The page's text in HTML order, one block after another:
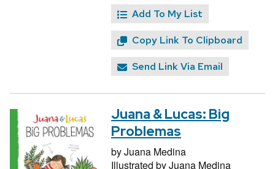
Add To My List
Copy Link To Clipboard
Send Link Via Email
Juana & Lucas: Big
Problemas
byJuana Medina
Illustrated byJuana Medina